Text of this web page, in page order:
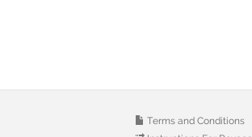
Terms and Conditions